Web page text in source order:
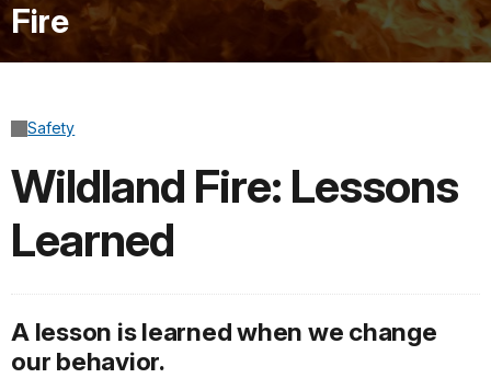
Fire
Safety
Wildland Fire: Lessons
Learned
A lesson is learned when we change
our behavior.